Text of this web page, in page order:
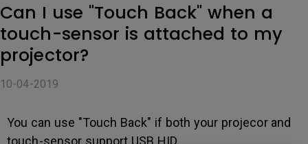
Can I use "Touch Back" when a
touch-sensor is attached to my
projector?
10-04-2019
You can use "Touch Back" if both your projecor and
touch-sensor support USB HID.